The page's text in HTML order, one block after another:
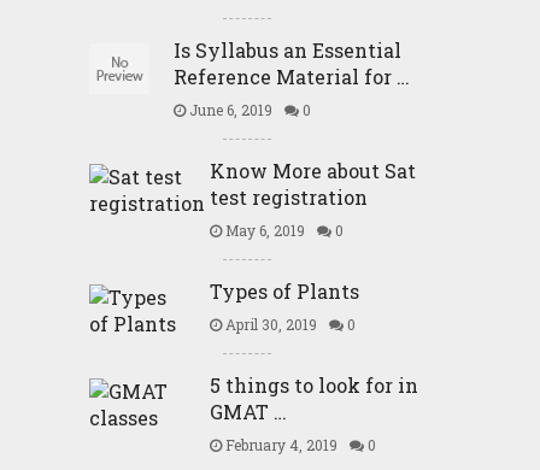
Is Syllabus an Essential
Reference Material for …
June 6, 2019 0
Know More about Sat
test registration
May 6, 2019 0
Types of Plants
April 30, 2019 0
5 things to look for in
GMAT …
February 4, 2019 0